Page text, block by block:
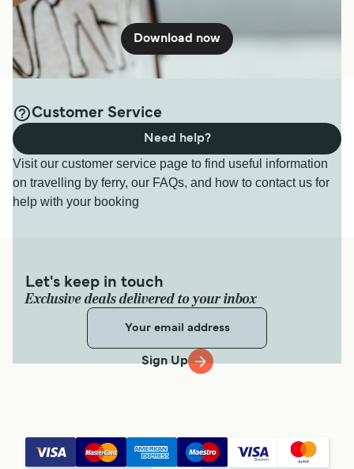
Download now
Customer Service
Visit our customer service page to find useful information
on travelling by ferry, our FAQs, and how to contact us for
help with your booking
Need help?
Let's keep in touch
Exclusive deals delivered to your inbox
Sign Up